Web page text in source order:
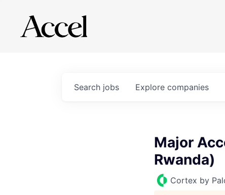
Search jobs Explore companies
Major
Rwanda)
Cortex by